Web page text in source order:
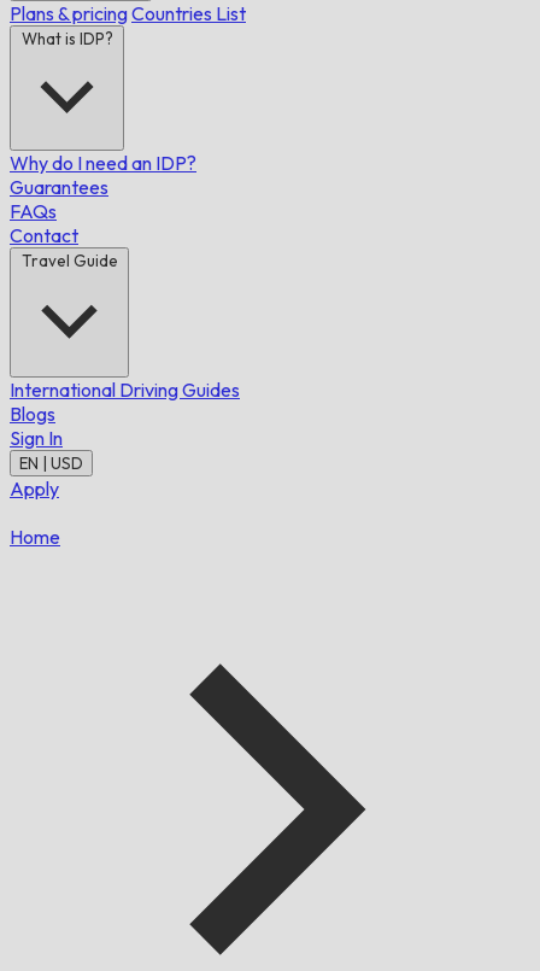
Plans & pricingCountries List
What is IDP?
Why do I need an IDP?
Guarantees
FAQs
Contact
Travel Guide
International Driving Guides
Blogs
Sign In
EN | USD
Apply
Home